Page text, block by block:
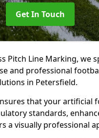
Get In Touch
Pitch Line Marking, we
and professional
in Petersfield.
that your artificial
standards,
a visually professional